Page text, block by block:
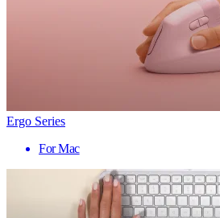
Ergo Series
For Mac